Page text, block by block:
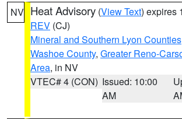
NV Heat Advisory (View Text) expires
REV (CJ)
Mineral and Southern Lyon Counties
Washoe County, Greater Reno-
Area, in NV
VTEC# 4 (CON) Issued: 10:00
AM